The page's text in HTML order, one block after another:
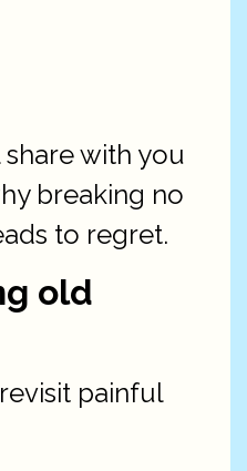
share with you
breaking no
to regret.
old
painful